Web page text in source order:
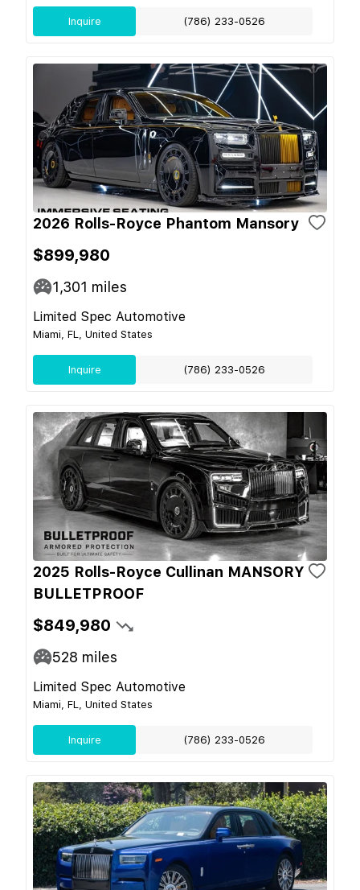
Inquire (786) 233-0526
2026 Rolls-Royce Phantom Mansory
$899,980
1,301 miles
Limited Spec Automotive
Miami, FL, United States
Inquire (786) 233-0526
2025 Rolls-Royce Cullinan MANSORY
BULLETPROOF
$849,980
528 miles
Limited Spec Automotive
Miami, FL, United States
Inquire (786) 233-0526